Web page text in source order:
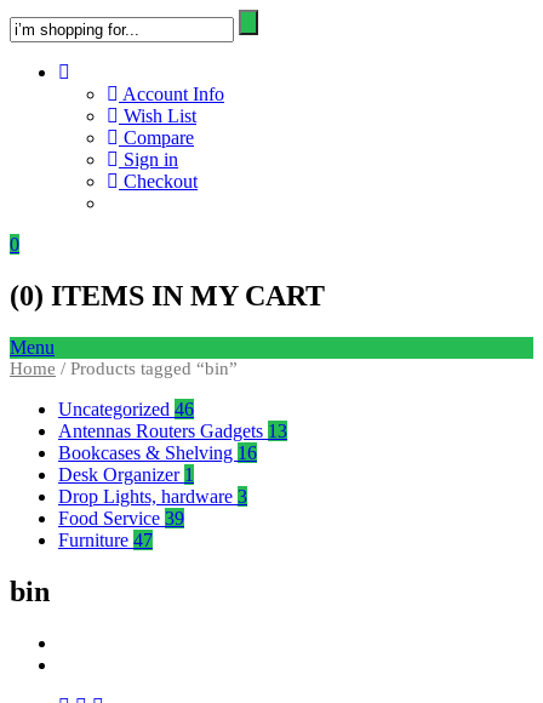
Account Info
Wish List
Compare
Sign in
Checkout
0
(0) ITEMS IN MY CART
Menu
Home / Products tagged “bin”
Uncategorized 46
Antennas Routers Gadgets 13
Bookcases & Shelving 16
Desk Organizer 1
Drop Lights, hardware 3
Food Service 39
Furniture 47
bin